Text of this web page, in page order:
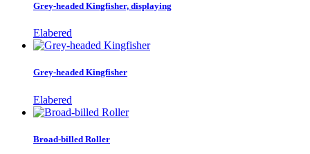
Grey-headed Kingfisher, displaying
Elabered
Grey-headed Kingfisher
Elabered
Broad-billed Roller